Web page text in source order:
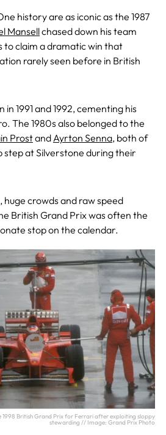
history are as iconic as the 1987
Mansellchased down his team
to claim a dramatic win that
rarely seen before in British
in 1991 and 1992, cementing his
The 1980s also belonged to the
Prostand Ayrton Senna, both of
step at Silverstone during their
crowds and raw speed
British Grand Prix was often the
stop on the calendar.
1998 British Grand Prix for Ferrari after exploiting sloppy
stewarding // Image: Grand Prix Photo